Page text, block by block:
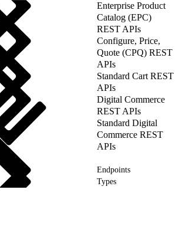
Enterprise Product
Catalog (EPC)
REST APIs
Configure, Price,
Quote (CPQ) REST
APIs
Standard Cart REST
APIs
Digital Commerce
REST APIs
Standard Digital
Commerce REST
APIs
Endpoints
Types